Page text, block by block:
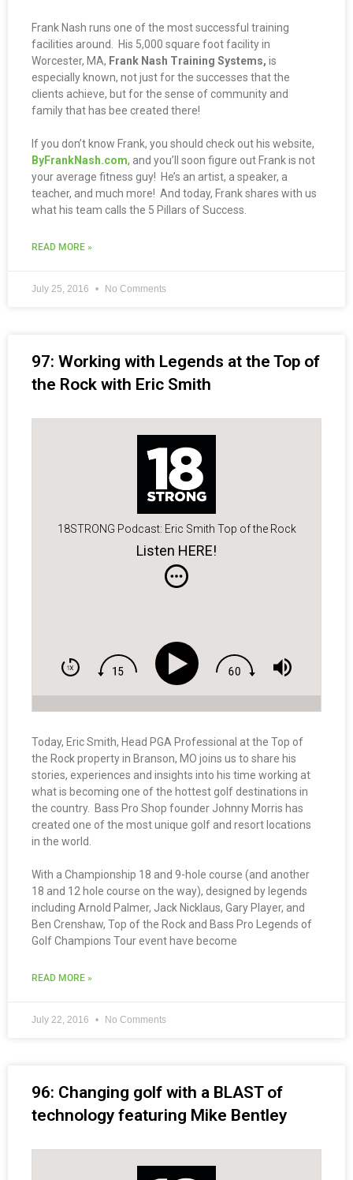
Frank Nash runs one of the most successful training
facilities around. His 5,000 square foot facility in
Worcester, MA, Frank Nash Training Systems, is
especially known, not just for the successes that the
clients achieve, but for the sense of community and
family that has bee created there!
If you don’t know Frank, you should check out his website,
ByFrankNash.com, and you’ll soon figure out Frank is not
your average fitness guy! He’s an artist, a speaker, a
teacher, and much more! And today, Frank shares with us
what his team calls the 5 Pillars of Success.
READ MORE »
July 25, 2016 No Comments
97: Working with Legends at the Top of
the Rock with Eric Smith
18STRONG Podcast: Eric Smith Top of the Rock
Listen HERE!
Today, Eric Smith, Head PGA Professional at the Top of
the Rock property in Branson, MO joins us to share his
stories, experiences and insights into his time working at
what is becoming one of the hottest golf destinations in
the country. Bass Pro Shop founder Johnny Morris has
created one of the most unique golf and resort locations
in the world.
With a Championship 18 and 9-hole course (and another
18 and 12 hole course on the way), designed by legends
including Arnold Palmer, Jack Nicklaus, Gary Player, and
Ben Crenshaw, Top of the Rock and Bass Pro Legends of
Golf Champions Tour event have become
READ MORE »
July 22, 2016 No Comments
96: Changing golf with a BLAST of
technology featuring Mike Bentley